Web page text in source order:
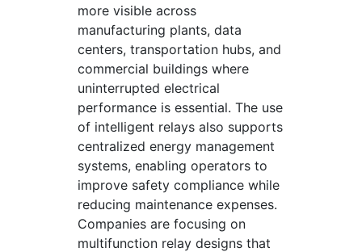
more visible across
manufacturing plants, data
centers, transportation hubs, and
commercial buildings where
uninterrupted electrical
performance is essential. The use
of intelligent relays also supports
centralized energy management
systems, enabling operators to
improve safety compliance while
reducing maintenance expenses.
Companies are focusing on
multifunction relay designs that